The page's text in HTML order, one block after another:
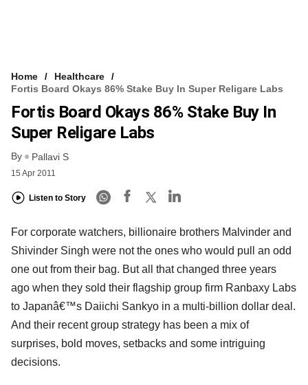
Home
Healthcare
Fortis Board Okays 86% Stake Buy In Super Religare Labs
Fortis Board Okays 86% Stake Buy In
Super Religare Labs
By Pallavi S
15 Apr 2011
Listen to Story
For corporate watchers, billionaire brothers Malvinder and
Shivinder Singh were not the ones who would pull an odd
one out from their bag. But all that changed three years
ago when they sold their flagship group firm Ranbaxy Labs
to Japanâ€™s Daiichi Sankyo in a multi-billion dollar deal.
And their recent group strategy has been a mix of
surprises, bold moves, setbacks and some intriguing
decisions.